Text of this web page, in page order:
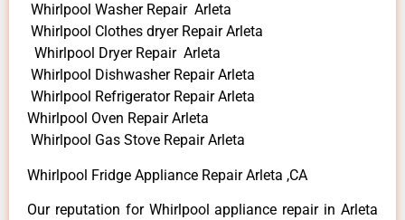
Whirlpool Washer Repair Arleta
Whirlpool Clothes dryer Repair Arleta
Whirlpool Dryer Repair Arleta
Whirlpool Dishwasher Repair Arleta
Whirlpool Refrigerator Repair Arleta
Whirlpool Oven Repair Arleta
Whirlpool Gas Stove Repair Arleta
Whirlpool Fridge Appliance Repair Arleta ,CA
Our reputation for Whirlpool appliance repair in Arleta